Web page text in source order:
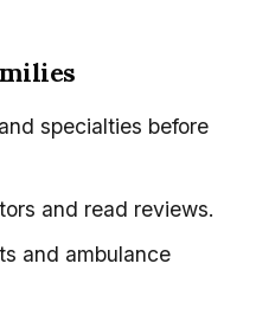
specialties before
and read reviews.
and ambulance